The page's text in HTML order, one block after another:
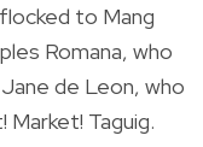
to Mang
Romana, who
Jane de Leon, who
Taguig.